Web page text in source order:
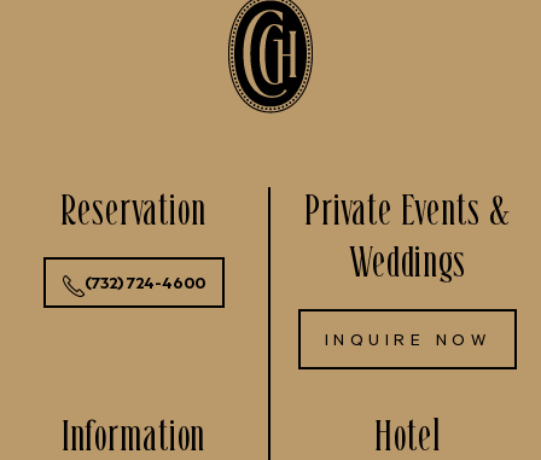
Reservation
(732) 724-4600
Information
Private Events &
Weddings
INQUIRE NOW
Hotel